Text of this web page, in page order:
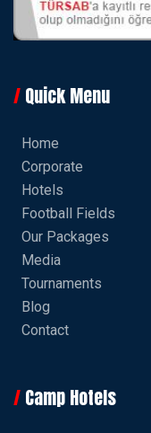
Quick Menu
Home
Corporate
Hotels
Football Fields
Our Packages
Media
Tournaments
Blog
Contact
Camp Hotels